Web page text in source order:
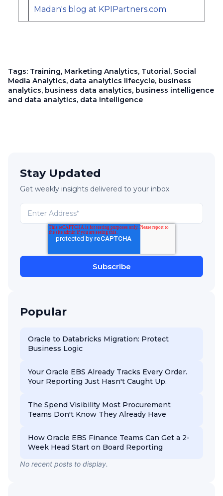
Madan's blog at KPIPartners.com.
Tags: Training, Marketing Analytics, Tutorial, Social
Media Analytics, data analytics lifecycle, business
analytics, business data analytics, business intelligence
and data analytics, data intelligence
Stay Updated
Get weekly insights delivered to your inbox.
Popular
Oracle to Databricks Migration: Protect
Business Logic
Your Oracle EBS Already Tracks Every Order.
Your Reporting Just Hasn't Caught Up.
The Spend Visibility Most Procurement
Teams Don't Know They Already Have
How Oracle EBS Finance Teams Can Get a 2-
Week Head Start on Board Reporting
No recent posts to display.